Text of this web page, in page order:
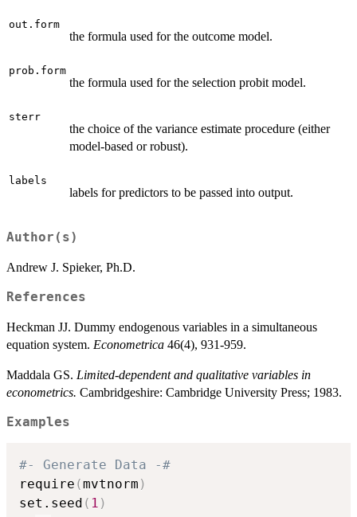
out.form
the formula used for the outcome model.
prob.form
the formula used for the selection probit model.
sterr
the choice of the variance estimate procedure (either
model-based or robust).
labels
labels for predictors to be passed into output.
Author(s)
Andrew J. Spieker, Ph.D.
References
Heckman JJ. Dummy endogenous variables in a simultaneous
equation system. Econometrica 46(4), 931-959.
Maddala GS. Limited-dependent and qualitative variables in
econometrics. Cambridgeshire: Cambridge University Press; 1983.
Examples
#- Generate Data -#
require (mvtnorm )
set.seed ( 1 )